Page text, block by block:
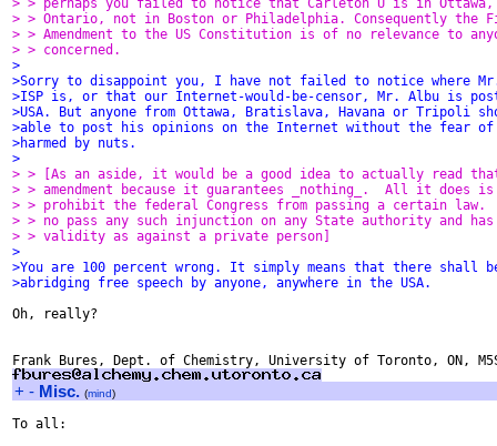
> > perhaps you failed to notice that Carleton U is in Ottawa,
> > Ontario, not in Boston or Philadelphia. Consequently the
> > Amendment to the US Constitution is of no relevance to
> > concerned.
>
>Sorry to disappoint you, I have not failed to notice where
>ISP is, or that our Internet-would-be-censor, Mr. Albu is
>USA. But anyone from Ottawa, Bratislava, Havana or Tripoli
>able to post his opinions on the Internet without the fear of
>harmed by nuts.
>
> > [As an aside, it would be a good idea to actually read
> > amendment because it guarantees _nothing_.  All it does
> > prohibit the federal Congress from passing a certain law.
> > no pass any such injunction on any State authority and has
> > validity as against a private person]
>
>You are 100 percent wrong. It simply means that there shall
>abridging free speech by anyone, anywhere in the USA.
Oh, really?
+ - Misc. (mind)
To all: